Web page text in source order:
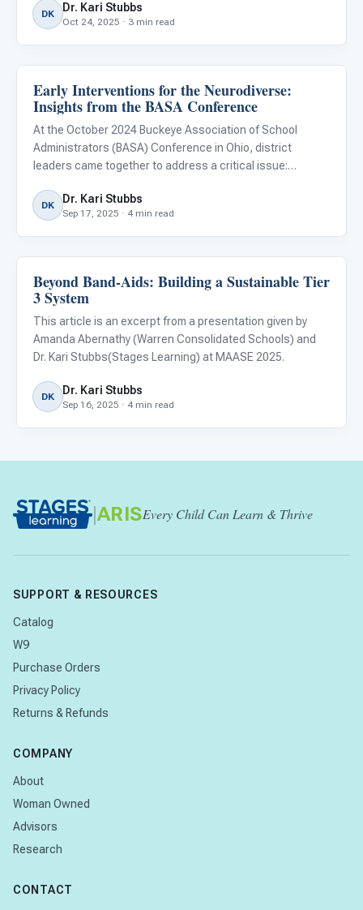
DK Dr. Kari Stubbs
Oct 24, 2025 · 3 min read
ABA & Therapy
Early Interventions for the Neurodiverse:
Insights from the BASA Conference
At the October 2024 Buckeye Association of School
Administrators (BASA) Conference in Ohio, district
leaders came together to address a critical issue:
neurodiverse children.
DK Dr. Kari Stubbs
Sep 17, 2025 · 4 min read
ABA & Therapy
Beyond Band-Aids: Building a Sustainable Tier
3 System
This article is an excerpt from a presentation given by
Amanda Abernathy (Warren Consolidated Schools) and
Dr. Kari Stubbs(Stages Learning) at MAASE 2025.
DK Dr. Kari Stubbs
Sep 16, 2025 · 4 min read
| ARISEvery Child Can Learn & Thrive
SUPPORT & RESOURCES
Catalog
W9
Purchase Orders
Privacy Policy
Returns & Refunds
COMPANY
About
Woman Owned
Advisors
Research
CONTACT